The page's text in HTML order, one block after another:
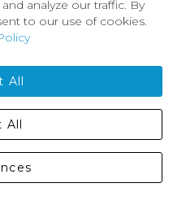
9EW
analyze our traffic. By
to our use of cookies.
All
All